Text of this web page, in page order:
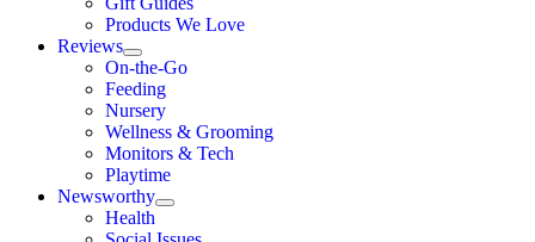
Products We Love
Reviews
On-the-Go
Feeding
Nursery
Wellness & Grooming
Monitors & Tech
Playtime
Newsworthy
Health